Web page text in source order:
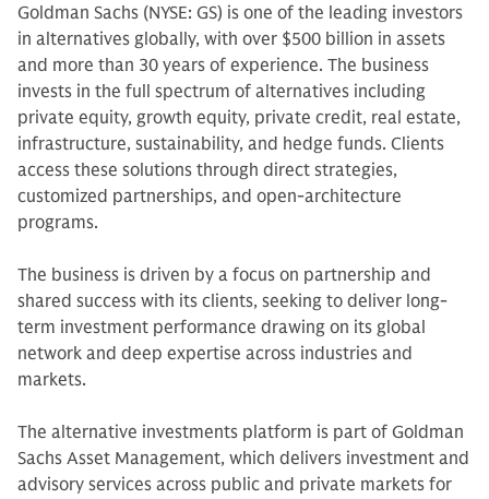
Goldman Sachs (NYSE: GS) is one of the leading investors
in alternatives globally, with over $500 billion in assets
and more than 30 years of experience. The business
invests in the full spectrum of alternatives including
private equity, growth equity, private credit, real estate,
infrastructure, sustainability, and hedge funds. Clients
access these solutions through direct strategies,
customized partnerships, and open-architecture
programs.
The business is driven by a focus on partnership and
shared success with its clients, seeking to deliver long-
term investment performance drawing on its global
network and deep expertise across industries and
markets.
The alternative investments platform is part of Goldman
Sachs Asset Management, which delivers investment and
advisory services across public and private markets for